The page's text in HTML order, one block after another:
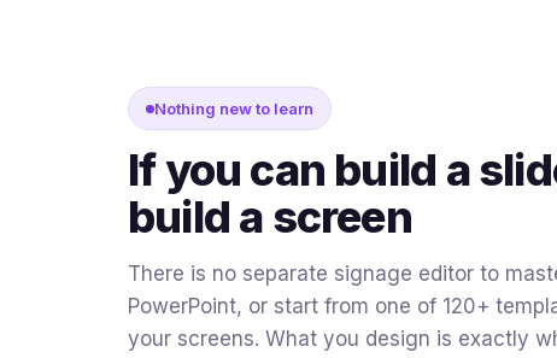
Nothing new to learn
If you can build a
build a screen
There is no separate signage editor to
PowerPoint, or start from one of 120+
your screens. What you design is exactly